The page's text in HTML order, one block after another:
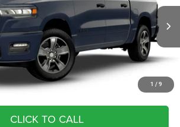
1 / 9
Stock:C26300Model:DT6L98
Ext. Int.
Less
$56,325
-$11,265
+$490
$45,550
CLICK TO CALL